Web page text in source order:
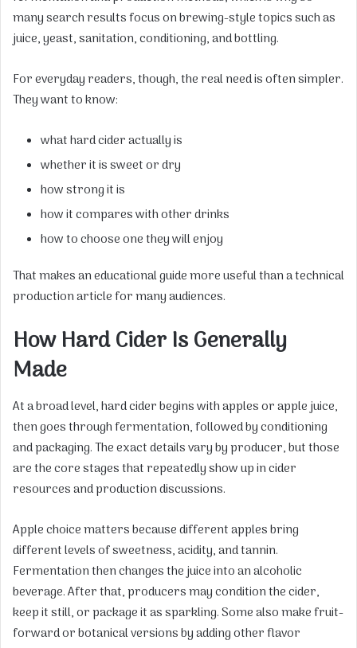
many search results focus on brewing-style topics such as
juice, yeast, sanitation, conditioning, and bottling.
For everyday readers, though, the real need is often simpler.
They want to know:
what hard cider actually is
whether it is sweet or dry
how strong it is
how it compares with other drinks
how to choose one they will enjoy
That makes an educational guide more useful than a technical
production article for many audiences.
How Hard Cider Is Generally
Made
At a broad level, hard cider begins with apples or apple juice,
then goes through fermentation, followed by conditioning
and packaging. The exact details vary by producer, but those
are the core stages that repeatedly show up in cider
resources and production discussions.
Apple choice matters because different apples bring
different levels of sweetness, acidity, and tannin.
Fermentation then changes the juice into an alcoholic
beverage. After that, producers may condition the cider,
keep it still, or package it as sparkling. Some also make fruit-
forward or botanical versions by adding other flavor